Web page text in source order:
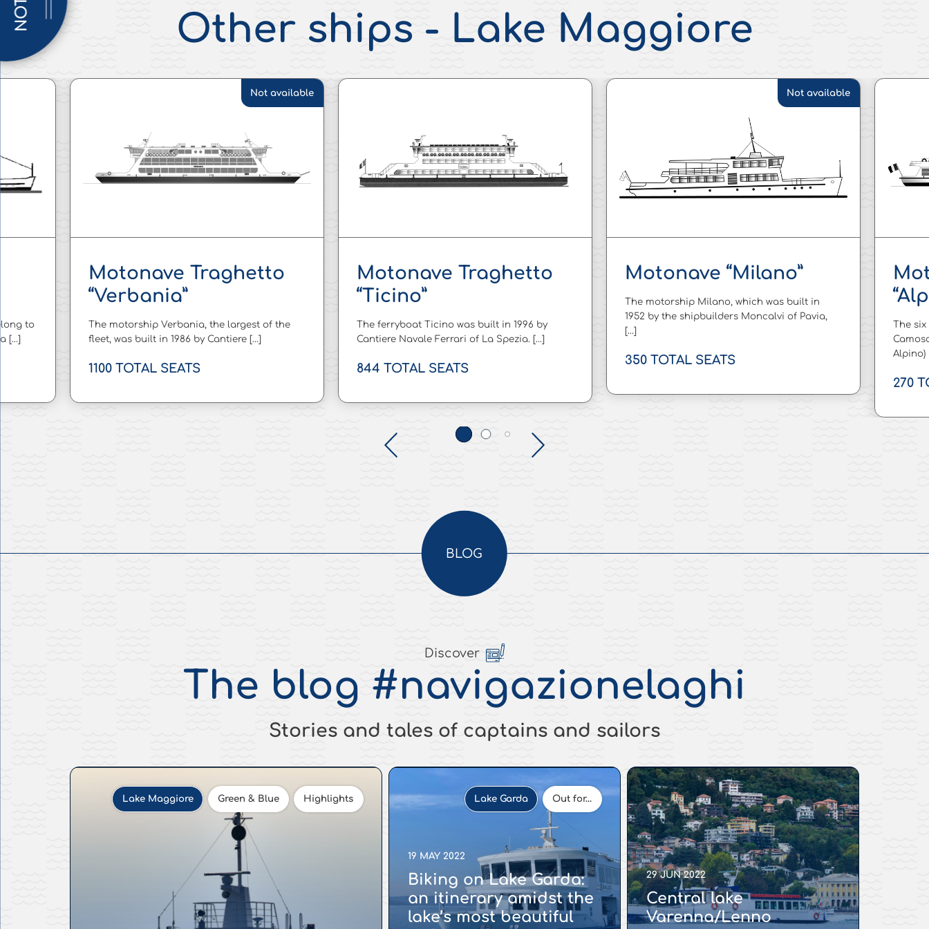
Other ships - Lake Maggiore
to
[…]
Motonave Traghetto
“Verbania”
The motorship Verbania, the largest of the
fleet, was built in 1986 by Cantiere […]
1100 TOTAL SEATS
Not available
Motonave Traghetto
“Ticino”
The ferryboat Ticino was built in 1996 by
Cantiere Navale Ferrari of La Spezia. […]
844 TOTAL SEATS
Motonave “Milano”
The motorship Milano, which was built in
1952 by the shipbuilders Moncalvi of Pavia,
[…]
350 TOTAL SEATS
Not available
The
Alpino)
270
BLOG
Discover
The blog #navigazionelaghi
Stories and tales of captains and sailors
Lake Maggiore Green & Blue Highlights
19 MAY 2022
Biking on Lake Garda:
an itinerary amidst the
lake’s most beautiful
Lake Garda Out for…
29 JUN 2022
Central lake
Varenna/Lenno